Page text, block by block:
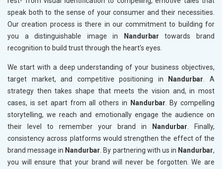
speak both to the sense of your consumer and their necessities.
Our creation process is there in our commitment to building for
you a distinguishable image in
Nandurbar towards brand
recognition to build trust through the heart's eyes.
We start with a deep understanding of your business objectives,
target market, and competitive positioning in
Nandurbar. A
strategy then takes shape that meets the vision and, in most
cases, is set apart from all others in
Nandurbar. By compelling
storytelling, we reach and emotionally engage the audience on
their level to remember your brand in
Nandurbar. Finally,
consistency across platforms would strengthen the effect of the
brand message in Nandurbar. By partnering with us in Nandurbar,
you will ensure that your brand will never be forgotten. We are